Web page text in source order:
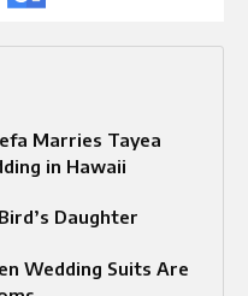
Marries Tayea
in Hawaii
Daughter
Wedding Suits Are